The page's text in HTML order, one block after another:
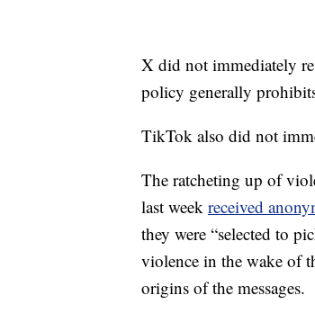
X did not immediately
policy generally
TikTok also did not
The ratcheting up of
last week received
they were “selected to
violence in the wake of
origins of the messages.